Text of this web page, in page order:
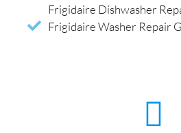
Frigidaire Dishwasher
Frigidaire Washer Repair